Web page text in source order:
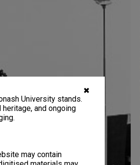
✖
University stands.
and ongoing
may contain